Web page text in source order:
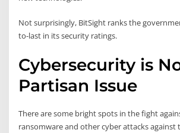
Not surprisingly, BitSight ranks the
to-last in its security ratings.
Cybersecurity is
Partisan Issue
There are some bright spots in the fight
ransomware and other cyber attacks against